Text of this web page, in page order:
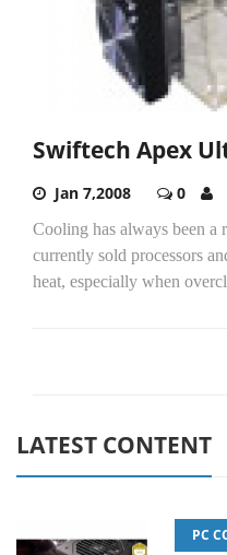
Swiftech Apex
Jan 7,2008 0
Cooling has always been a
currently sold processors
heat, especially when
LATEST CONTENT
PC